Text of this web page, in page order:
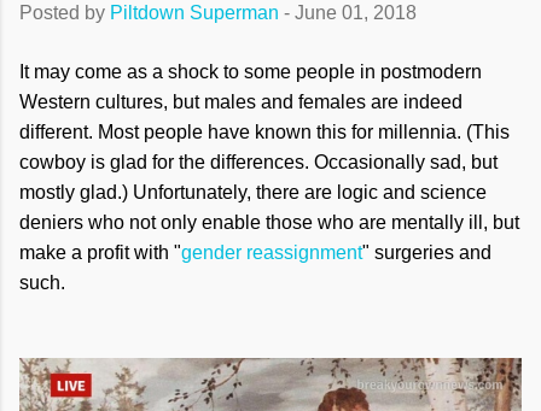
Posted by Piltdown Superman - June 01, 2018
It may come as a shock to some people in postmodern
Western cultures, but males and females are indeed
different. Most people have known this for millennia. (This
cowboy is glad for the differences. Occasionally sad, but
mostly glad.) Unfortunately, there are logic and science
deniers who not only enable those who are mentally ill, but
make a profit with "gender reassignment" surgeries and
such.